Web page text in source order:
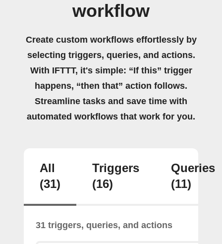
workflow
Create custom workflows effortlessly by
selecting triggers, queries, and actions.
With IFTTT, it's simple: “If this” trigger
happens, “then that” action follows.
Streamline tasks and save time with
automated workflows that work for you.
All
(31)
Triggers
(16)
Queries
(11)
31 triggers, queries, and actions